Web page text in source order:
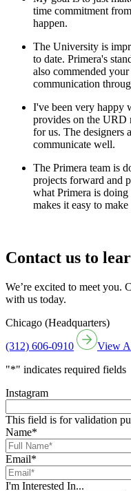
time commitment
happen.
The University is
to date. Primera's
also commended
communication
I've been very happy
provides on the URD
for us. The designers
communicate well.
The Primera team is
projects forward and
what Primera is
makes it easy to make
Contact us to
We’re excited to meet you.
with us today.
Chicago (Headquarters)
(312) 606-0910
View
"*" indicates required fields
Instagram
This field is for validation
Name*
Email*
I'm Interested In...